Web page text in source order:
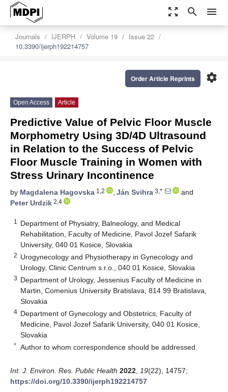
zoom_out_map search menu
Journals IJERPH Volume 19
Issue 22
10.3390/ijerph192214757
settings
Order Article Reprints
Open Access Article
Predictive Value of Pelvic Floor Muscle
Morphometry Using 3D/4D Ultrasound
in Relation to the Success of Pelvic
Floor Muscle Training in Women with
Stress Urinary Incontinence
by Magdalena Hagovska 1,2 , Ján Svihra 3,*
and
Peter Urdzik 2,4
1
Department of Physiatry, Balneology, and Medical
Rehabilitation, Faculty of Medicine, Pavol Jozef Safarik
University, 040 01 Kosice, Slovakia
2 Urogynecology and Physiotherapy in Gynecology and
Urology, Clinic Centrum s.r.o., 040 01 Kosice, Slovakia
3 Department of Urology, Jessenius Faculty of Medicine in
Martin, Comenius University Bratislava, 814 99 Bratislava,
Slovakia
4 Department of Gynecology and Obstetrics, Faculty of
Medicine, Pavol Jozef Safarik University, 040 01 Kosice,
Slovakia
* Author to whom correspondence should be addressed.
Int. J. Environ. Res. Public Health 2022 19(22), 14757;
https://doi.org/10.3390/ijerph192214757